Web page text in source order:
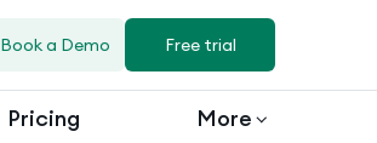
Book a Demo Free trial
Pricing More